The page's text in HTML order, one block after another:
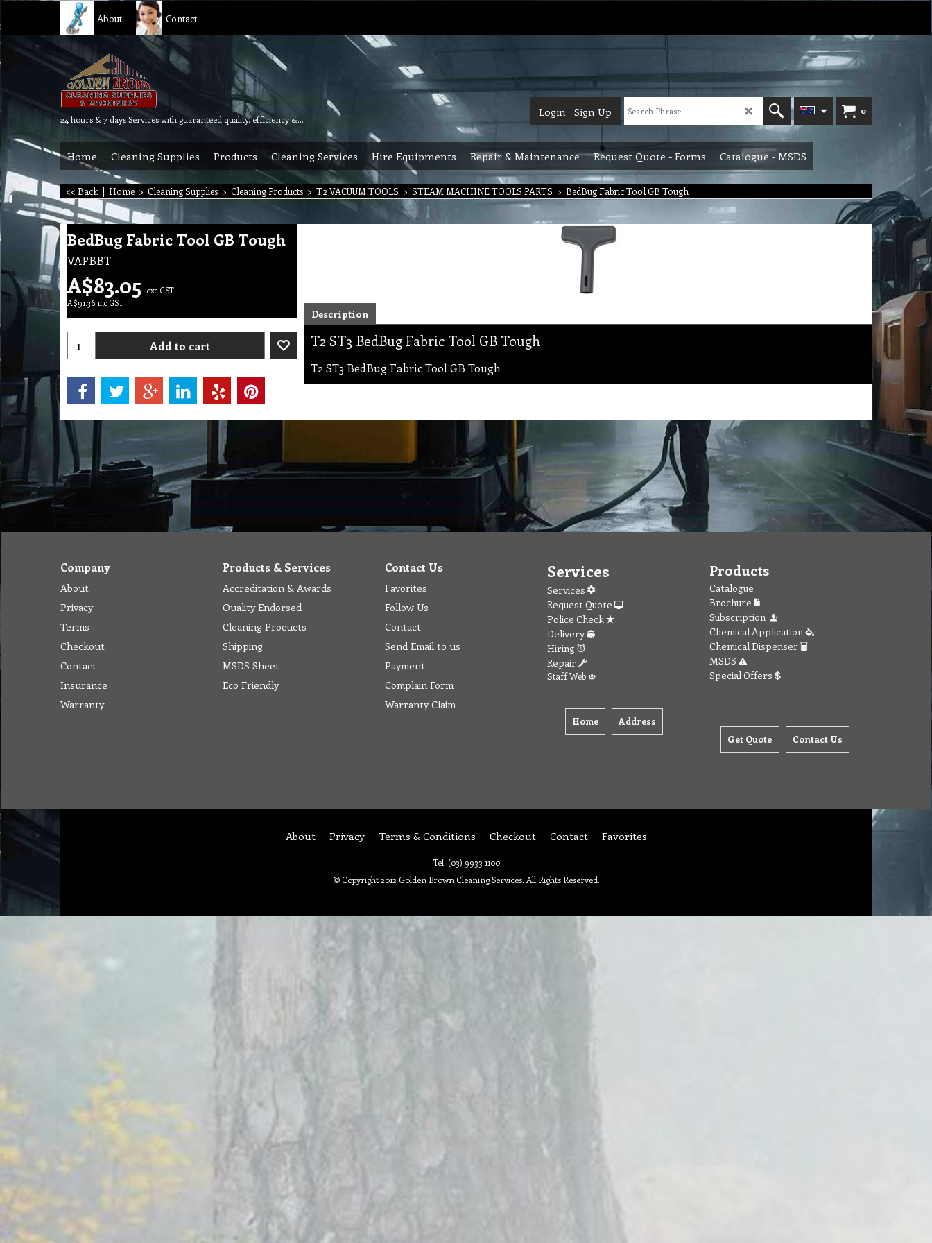
About Contact
24 hours & 7 days Services with guaranteed quality, efficiency & reliability.
0
Login Sign Up
Home Cleaning Supplies Products Cleaning Services Hire Equipments Repair & Maintenance Request Quote - Forms Catalogue - MSDS
<< Back | Home > Cleaning Supplies > Cleaning Products > T2 VACUUM TOOLS > STEAM MACHINE TOOLS PARTS > BedBug Fabric Tool GB Tough
BedBug Fabric Tool GB Tough
VAPBBT
A$83.05 exc GST
A$91.36 inc GST
Add to cart
Description
T2 ST3 BedBug Fabric Tool GB Tough
T2 ST3 BedBug Fabric Tool GB Tough
Company
About
Privacy
Terms
Checkout
Contact
Insurance
Warranty
Products & Services
Accreditation & Awards
Quality Endorsed
Cleaning Procucts
Shipping
MSDS Sheet
Eco Friendly
Contact Us
Favorites
Follow Us
Contact
Send Email to us
Payment
Complain Form
Warranty Claim
Services
Services
Request Quote
Police Check
Delivery
Hiring
Repair
Staff Web
Home Address
Products
Catalogue
Brochure
Subscription
Chemical Application
Chemical Dispenser
MSDS
Special Offers
Get Quote Contact Us
About Privacy Terms & Conditions Checkout Contact Favorites
Tel: (03) 9933 1100
© Copyright 2012 Golden Brown Cleaning Services. All Rights Reserved.